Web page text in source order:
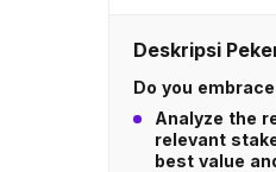
Deskripsi
Do you
Analyze the
relevant
best value